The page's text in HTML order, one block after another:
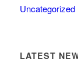
Uncategorized
LATEST